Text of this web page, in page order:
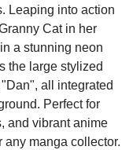
Leaping into action
Cat in her
a stunning neon
the large stylized
all integrated
Perfect for
and vibrant anime
any manga collector.